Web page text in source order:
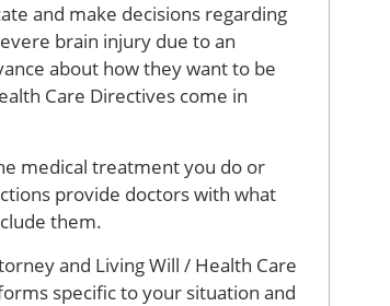
and make decisions regarding
brain injury due to an
about how they want to be
Care Directives come in
medical treatment you do or
provide doctors with what
them.
and Living Will / Health Care
specific to your situation and